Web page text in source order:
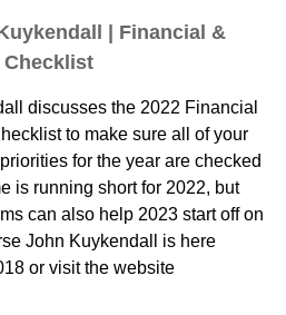
| Financial &
Checklist
discusses the 2022 Financial
to make sure all of your
for the year are checked
is running short for 2022, but
can also help 2023 start off on
John Kuykendall is here
or visit the website